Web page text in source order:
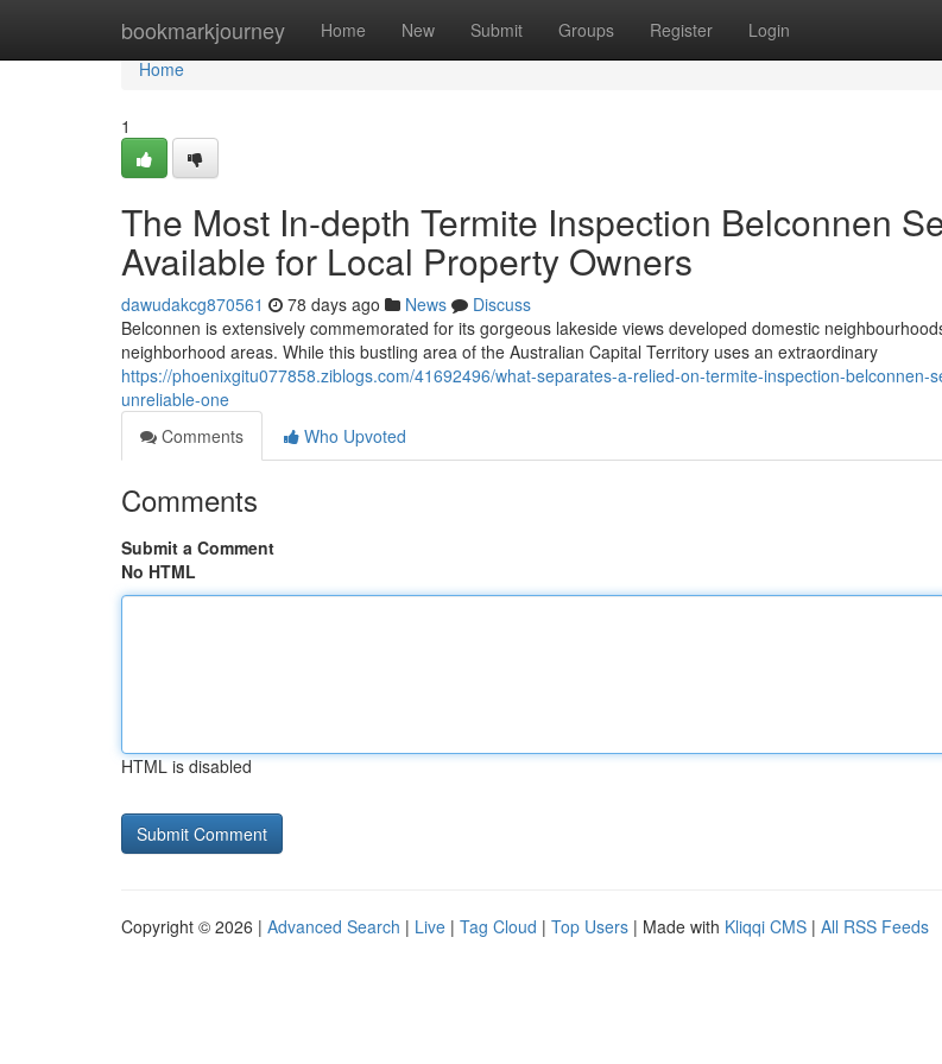
bookmarkjourney Home New Submit Groups Register Login
Home
Home
1
The Most In-depth Termite Inspection Belconnen
Available for Local Property Owners
dawudakcg870561 78 days ago News
Discuss
Belconnen is extensively commemorated for its gorgeous lakeside views developed domestic
neighborhood areas. While this bustling area of the Australian Capital Territory uses an extraordinary
https://phoenixgitu077858.ziblogs.com/41692496/what-separates-a-relied-on-termite-inspection-belconnen-
unreliable-one
Comments
Who Upvoted
Comments
Submit a Comment
No HTML
HTML is disabled
Copyright © 2026 | Advanced Search | Live | Tag Cloud | Top Users | Made with Kliqqi CMS | All RSS Feeds